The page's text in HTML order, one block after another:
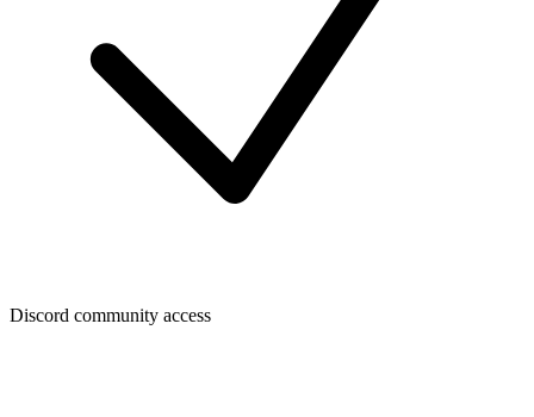
Discord community access